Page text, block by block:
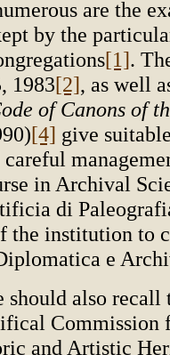
are the
by the
[1].
1983[2], as well
of Canons of
[4] give
in Archival
di
the institution to
e
also recall
Commission
and Artistic